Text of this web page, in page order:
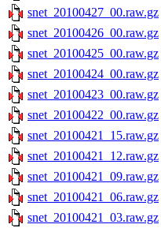
snet_20100427_00.raw.gz
snet_20100426_00.raw.gz
snet_20100425_00.raw.gz
snet_20100424_00.raw.gz
snet_20100423_00.raw.gz
snet_20100422_00.raw.gz
snet_20100421_15.raw.gz
snet_20100421_12.raw.gz
snet_20100421_09.raw.gz
snet_20100421_06.raw.gz
snet_20100421_03.raw.gz